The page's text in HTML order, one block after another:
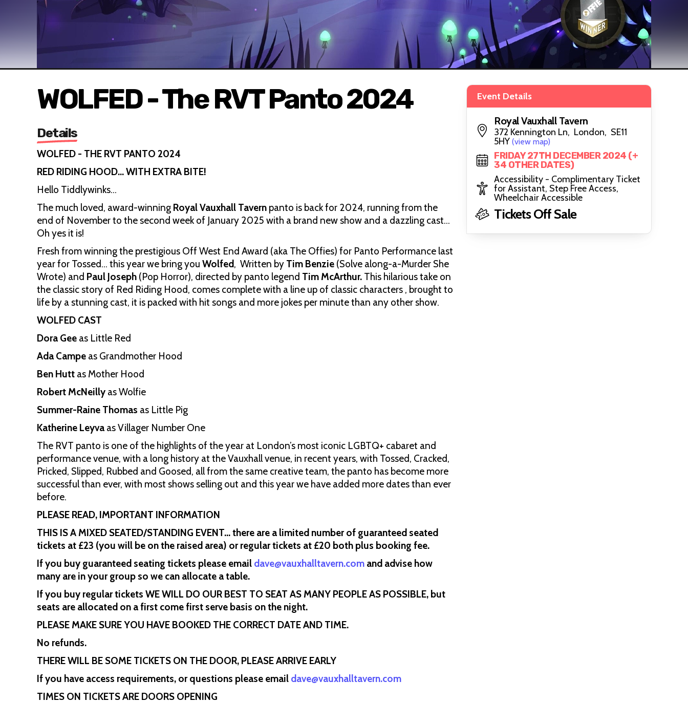
WOLFED - The RVT Panto 2024
Details
WOLFED - THE RVT PANTO 2024
RED RIDING HOOD… WITH EXTRA BITE!
Hello Tiddlywinks…
The much loved, award-winning Royal Vauxhall Tavern panto is back for 2024, running from the
end of November to the second week of January 2025 with a brand new show and a dazzling cast…
Oh yes it is!
Fresh from winning the prestigious Off West End Award (aka The Offies) for Panto Performance last
year for Tossed… this year we bring you Wolfed, Written by Tim Benzie (Solve along-a-Murder She
Wrote) and Paul Joseph (Pop Horror), directed by panto legend Tim McArthur. This hilarious take on
the classic story of Red Riding Hood, comes complete with a line up of classic characters , brought to
life by a stunning cast, it is packed with hit songs and more jokes per minute than any other show.
WOLFED CAST
Dora Gee as Little Red
Ada Campe as Grandmother Hood
Ben Hutt as Mother Hood
Robert McNeilly as Wolfie
Summer-Raine Thomas as Little Pig
Katherine Leyva as Villager Number One
The RVT panto is one of the highlights of the year at London’s most iconic LGBTQ+ cabaret and
performance venue, with a long history at the Vauxhall venue, in recent years, with Tossed, Cracked,
Pricked, Slipped, Rubbed and Goosed, all from the same creative team, the panto has become more
successful than ever, with most shows selling out and this year we have added more dates than ever
before.
PLEASE READ, IMPORTANT INFORMATION
THIS IS A MIXED SEATED/STANDING EVENT… there are a limited number of guaranteed seated
tickets at £23 (you will be on the raised area) or regular tickets at £20 both plus booking fee.
If you buy guaranteed seating tickets please email dave@vauxhalltavern.com and advise how
many are in your group so we can allocate a table.
If you buy regular tickets WE WILL DO OUR BEST TO SEAT AS MANY PEOPLE AS POSSIBLE, but
seats are allocated on a first come first serve basis on the night.
PLEASE MAKE SURE YOU HAVE BOOKED THE CORRECT DATE AND TIME.
No refunds.
THERE WILL BE SOME TICKETS ON THE DOOR, PLEASE ARRIVE EARLY
If you have access requirements, or questions please email dave@vauxhalltavern.com
TIMES ON TICKETS ARE DOORS OPENING
Event Details
Royal Vauxhall Tavern
372 Kennington Ln, London, SE11
5HY (view map)
FRIDAY 27TH DECEMBER 2024 (+
34 OTHER DATES)
Accessibility - Complimentary Ticket
for Assistant, Step Free Access,
Wheelchair Accessible
Tickets Off Sale